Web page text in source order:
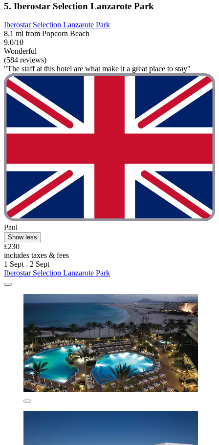
5. Iberostar Selection Lanzarote Park
Iberostar Selection Lanzarote Park
8.1 mi from Popcorn Beach
9.0/10
Wonderful
(584 reviews)
"The staff at this hotel are what make it a great place to stay"
Paul
Show less
£230
includes taxes & fees
1 Sept - 2 Sept
Iberostar Selection Lanzarote Park